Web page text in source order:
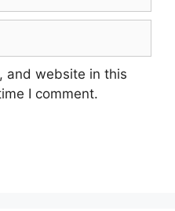
and website in this
I comment.